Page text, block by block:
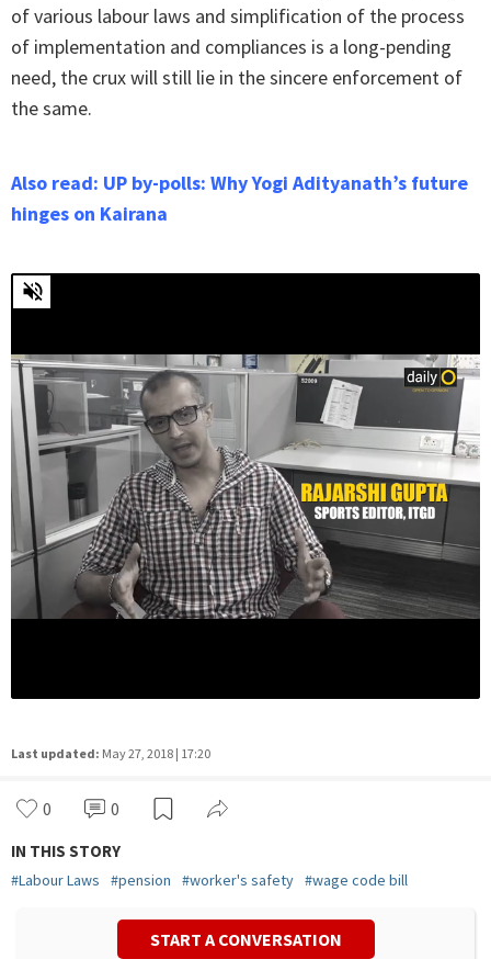
of various labour laws and simplification of the process
of implementation and compliances is a long-pending
need, the crux will still lie in the sincere enforcement of
the same.
Also read: UP by-polls: Why Yogi Adityanath’s future
hinges on Kairana
Last updated: May 27, 2018 | 17:20
0 0
IN THIS STORY
#Labour Laws #pension #worker's safety #wage code bill
START A CONVERSATION